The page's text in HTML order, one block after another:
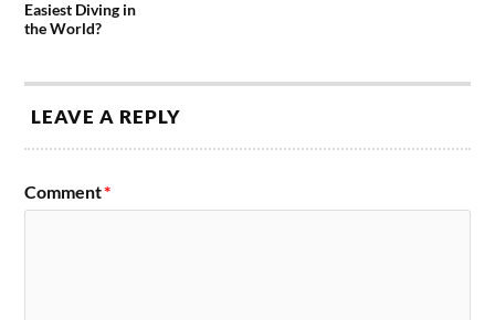
Easiest Diving in
the World?
LEAVE A REPLY
Comment*